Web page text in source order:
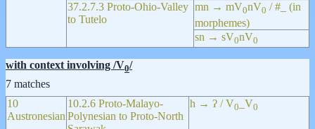
37.2.7.3 Proto-Ohio-Valley
to Tutelo
mn → mV0nV0 / #_ (in
morphemes)
sn → sV0nV0
with context involving /V0/
7 matches
10
Austronesian
10.2.6 Proto-Malayo-
Polynesian to Proto-North
h → ʔ / V0 _V0